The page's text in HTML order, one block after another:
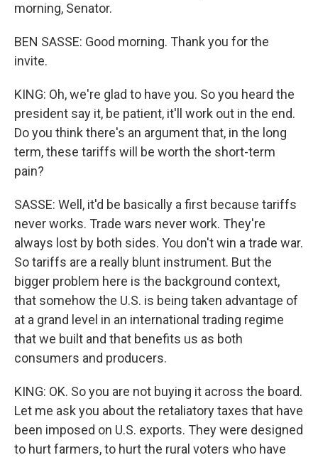
morning, Senator.
BEN SASSE: Good morning. Thank you for the
invite.
KING: Oh, we're glad to have you. So you heard the
president say it, be patient, it'll work out in the end.
Do you think there's an argument that, in the long
term, these tariffs will be worth the short-term
pain?
SASSE: Well, it'd be basically a first because tariffs
never works. Trade wars never work. They're
always lost by both sides. You don't win a trade war.
So tariffs are a really blunt instrument. But the
bigger problem here is the background context,
that somehow the U.S. is being taken advantage of
at a grand level in an international trading regime
that we built and that benefits us as both
consumers and producers.
KING: OK. So you are not buying it across the board.
Let me ask you about the retaliatory taxes that have
been imposed on U.S. exports. They were designed
to hurt farmers, to hurt the rural voters who have